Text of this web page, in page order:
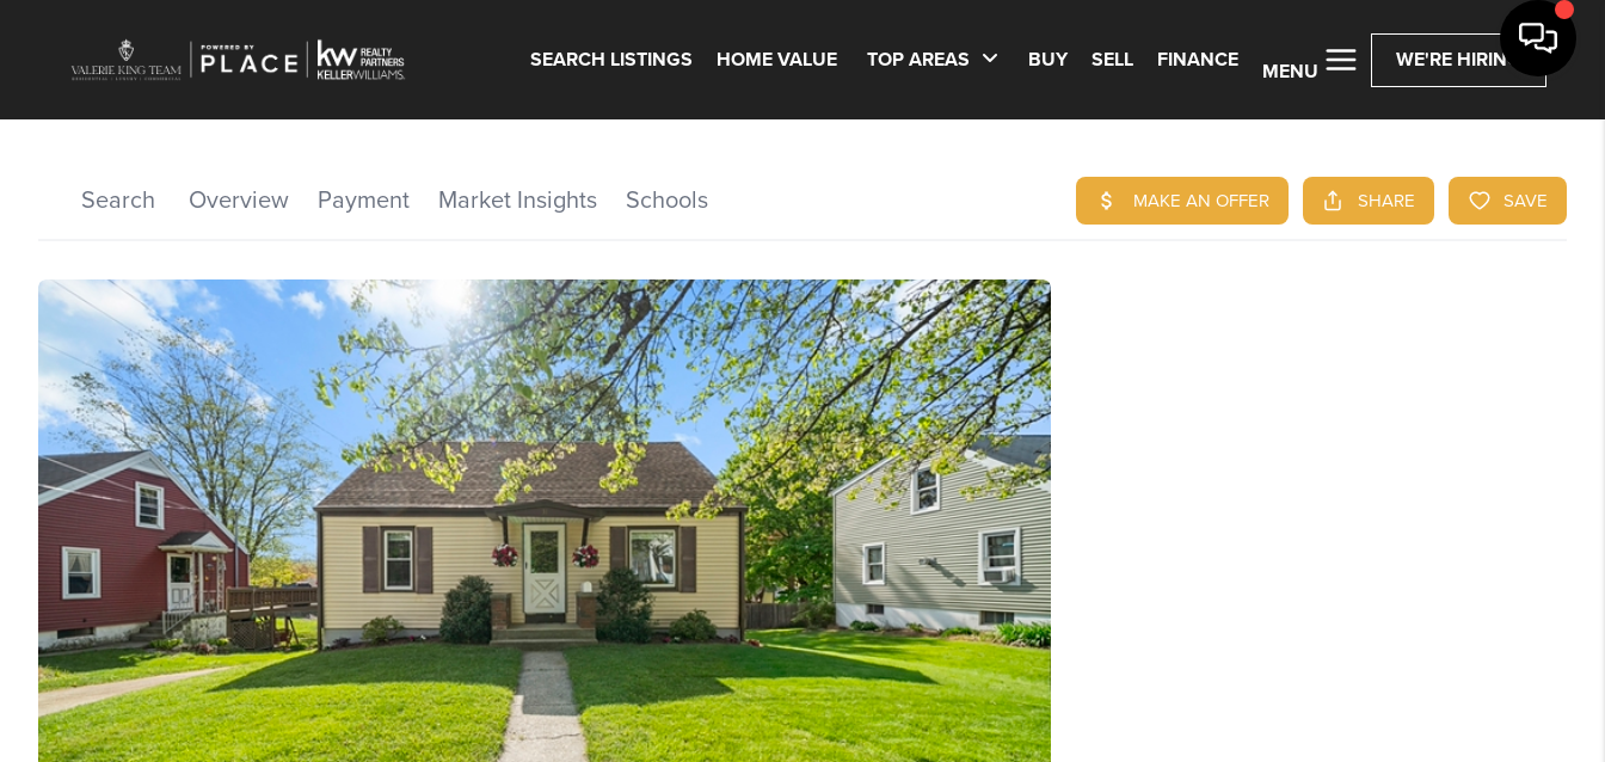
SEARCH LISTINGS HOME VALUE TOP AREAS BUY SELL FINANCE
MENU
WE'RE HIRING